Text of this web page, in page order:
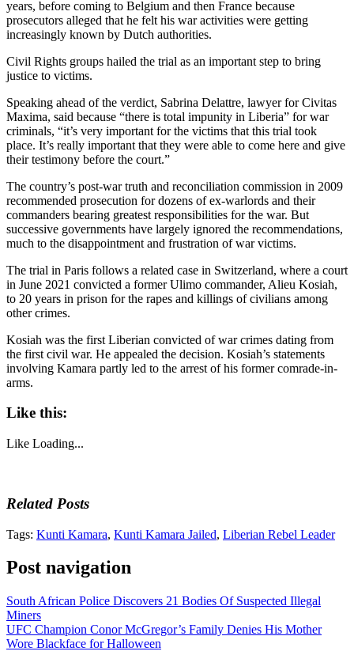
years, before coming to Belgium and then France because
prosecutors alleged that he felt his war activities were getting
increasingly known by Dutch authorities.
Civil Rights groups hailed the trial as an important step to bring
justice to victims.
Speaking ahead of the verdict, Sabrina Delattre, lawyer for Civitas
Maxima, said because “there is total impunity in Liberia” for war
criminals, “it’s very important for the victims that this trial took
place. It’s really important that they were able to come here and give
their testimony before the court.”
The country’s post-war truth and reconciliation commission in 2009
recommended prosecution for dozens of ex-warlords and their
commanders bearing greatest responsibilities for the war. But
successive governments have largely ignored the recommendations,
much to the disappointment and frustration of war victims.
The trial in Paris follows a related case in Switzerland, where a court
in June 2021 convicted a former Ulimo commander, Alieu Kosiah,
to 20 years in prison for the rapes and killings of civilians among
other crimes.
Kosiah was the first Liberian convicted of war crimes dating from
the first civil war. He appealed the decision. Kosiah’s statements
involving Kamara partly led to the arrest of his former comrade-in-
arms.
Like this:
Like Loading...
Related Posts
Tags: Kunti Kamara, Kunti Kamara Jailed, Liberian Rebel Leader
Post navigation
South African Police Discovers 21 Bodies Of Suspected Illegal
Miners
UFC Champion Conor McGregor’s Family Denies His Mother
Wore Blackface for Halloween